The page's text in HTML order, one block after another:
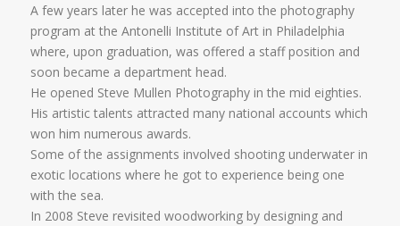
A few years later he was accepted into the photography
program at the Antonelli Institute of Art in Philadelphia
where, upon graduation, was offered a staff position and
soon became a department head.
He opened Steve Mullen Photography in the mid eighties.
His artistic talents attracted many national accounts which
won him numerous awards.
Some of the assignments involved shooting underwater in
exotic locations where he got to experience being one
with the sea.
In 2008 Steve revisited woodworking by designing and